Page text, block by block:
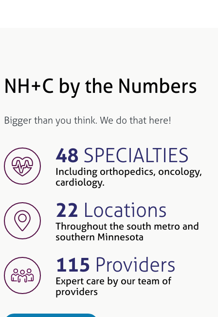
NH+C by the Numbers
Bigger than you think. We do that here!
48 SPECIALTIES
Including orthopedics, oncology,
cardiology.
22 Locations
Throughout the south metro and
southern Minnesota
115 Providers
Expert care by our team of
providers